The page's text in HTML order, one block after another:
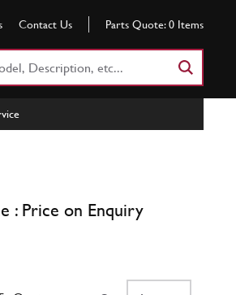
Contact Us Parts Quote: 0 Items
: Price on Enquiry